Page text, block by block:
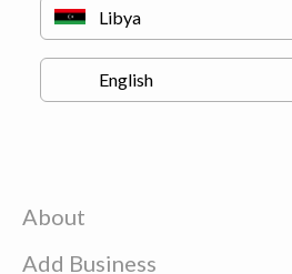
About
Add Business